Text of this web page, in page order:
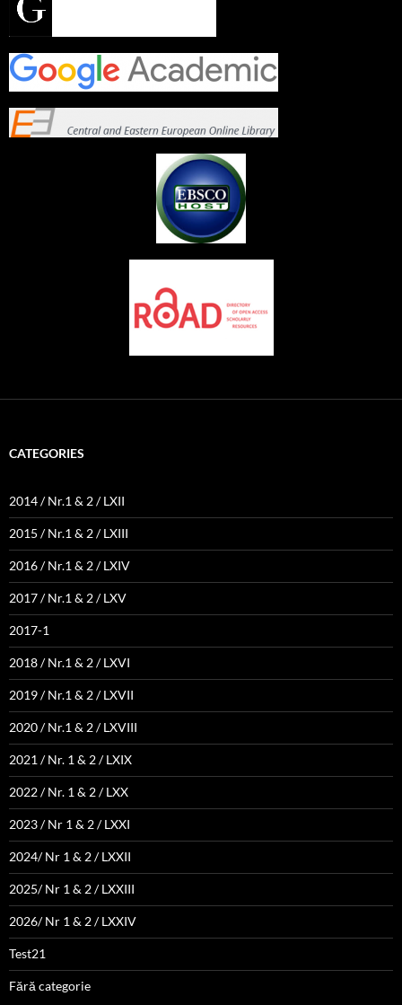
CATEGORIES
2014 / Nr.1 & 2 / LXII
2015 / Nr.1 & 2 / LXIII
2016 / Nr.1 & 2 / LXIV
2017 / Nr.1 & 2 / LXV
2017-1
2018 / Nr.1 & 2 / LXVI
2019 / Nr.1 & 2 / LXVII
2020 / Nr.1 & 2 / LXVIII
2021 / Nr. 1 & 2 / LXIX
2022 / Nr. 1 & 2 / LXX
2023 / Nr 1 & 2 / LXXI
2024/ Nr 1 & 2 / LXXII
2025/ Nr 1 & 2 / LXXIII
2026/ Nr 1 & 2 / LXXIV
Test21
Fără categorie